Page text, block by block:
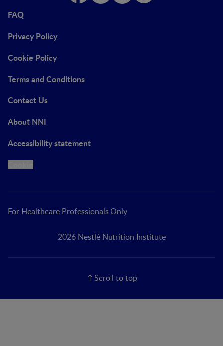
FAQ
Privacy Policy
Cookie Policy
Terms and Conditions
Contact Us
About NNI
Accessibility statement
For Healthcare Professionals Only
2026 Nestlé Nutrition Institute
Scroll to top